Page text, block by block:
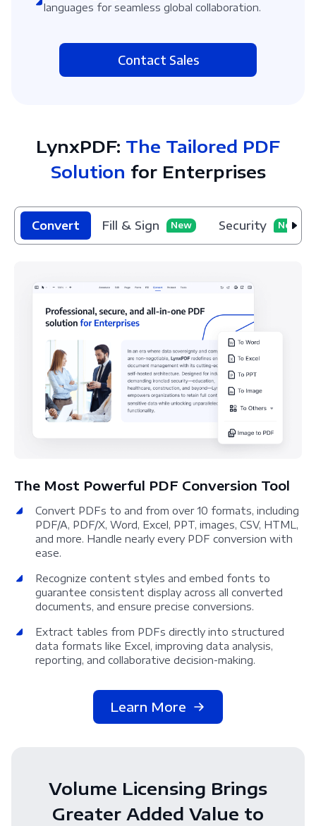
languages for seamless global collaboration.
Contact Sales
LynxPDF: The Tailored PDF
Solution for Enterprises
Convert Fill & Sign New Security New
The Most Powerful PDF Conversion Tool
Convert PDFs to and from over 10 formats, including
PDF/A, PDF/X, Word, Excel, PPT, images, CSV, HTML,
and more. Handle nearly every PDF conversion with
ease.
Recognize content styles and embed fonts to
guarantee consistent display across all converted
documents, and ensure precise conversions.
Extract tables from PDFs directly into structured
data formats like Excel, improving data analysis,
reporting, and collaborative decision-making.
Learn More
Volume Licensing Brings
Greater Added Value to